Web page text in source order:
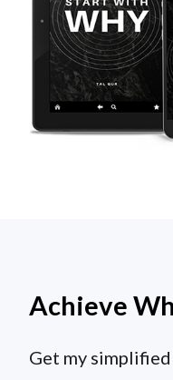
Achieve
Get my